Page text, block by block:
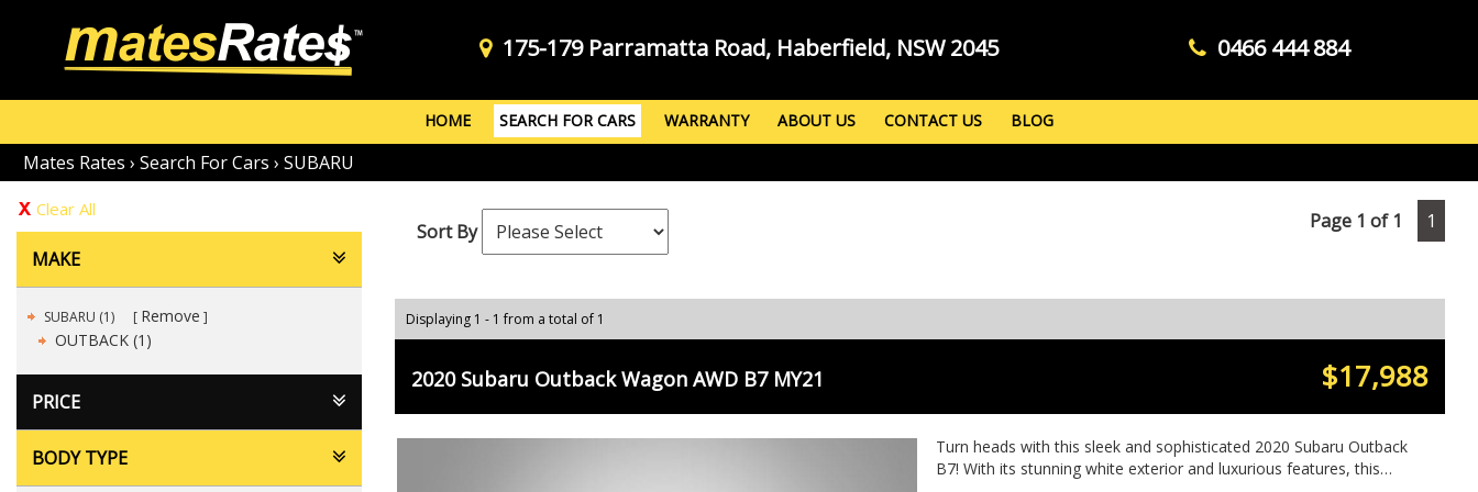
175-179 Parramatta Road, Haberfield, NSW 2045 0466 444 884
HOME SEARCH FOR CARS WARRANTY ABOUT US CONTACT US BLOG
Mates Rates › Search For Cars › SUBARU
Clear All
MAKE
SUBARU (1)
Remove
OUTBACK (1)
PRICE
BODY TYPE
Sort By Page 1 of 1 1
Displaying 1 - 1 from a total of 1
2020 Subaru Outback Wagon AWD B7 MY21 $17,988
Turn heads with this sleek and sophisticated 2020 Subaru Outback
B7! With its stunning white exterior and luxurious features, this